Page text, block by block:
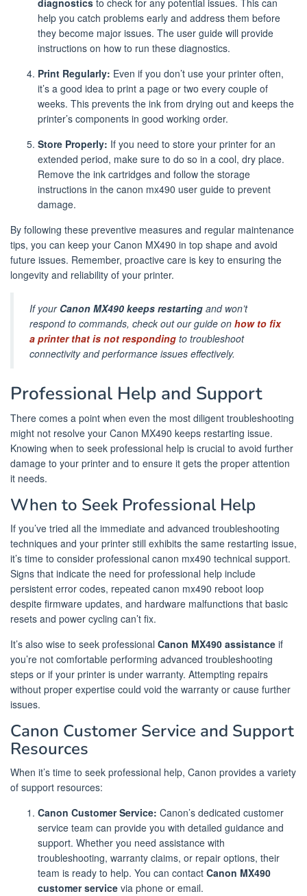
diagnostics to check for any potential issues. This can
help you catch problems early and address them before
they become major issues. The user guide will provide
instructions on how to run these diagnostics.
Print Regularly: Even if you don’t use your printer often,
it’s a good idea to print a page or two every couple of
weeks. This prevents the ink from drying out and keeps the
printer’s components in good working order.
Store Properly: If you need to store your printer for an
extended period, make sure to do so in a cool, dry place.
Remove the ink cartridges and follow the storage
instructions in the canon mx490 user guide to prevent
damage.
By following these preventive measures and regular maintenance
tips, you can keep your Canon MX490 in top shape and avoid
future issues. Remember, proactive care is key to ensuring the
longevity and reliability of your printer.
If your Canon MX490 keeps restarting and won’t
respond to commands, check out our guide on how to fix
a printer that is not responding to troubleshoot
connectivity and performance issues effectively.
Professional Help and Support
There comes a point when even the most diligent troubleshooting
might not resolve your Canon MX490 keeps restarting issue.
Knowing when to seek professional help is crucial to avoid further
damage to your printer and to ensure it gets the proper attention
it needs.
When to Seek Professional Help
If you’ve tried all the immediate and advanced troubleshooting
techniques and your printer still exhibits the same restarting issue,
it’s time to consider professional canon mx490 technical support.
Signs that indicate the need for professional help include
persistent error codes, repeated canon mx490 reboot loop
despite firmware updates, and hardware malfunctions that basic
resets and power cycling can’t fix.
It’s also wise to seek professional Canon MX490 assistance if
you’re not comfortable performing advanced troubleshooting
steps or if your printer is under warranty. Attempting repairs
without proper expertise could void the warranty or cause further
issues.
Canon Customer Service and Support
Resources
When it’s time to seek professional help, Canon provides a variety
of support resources:
Canon Customer Service: Canon’s dedicated customer
service team can provide you with detailed guidance and
support. Whether you need assistance with
troubleshooting, warranty claims, or repair options, their
team is ready to help. You can contact Canon MX490
customer service via phone or email.